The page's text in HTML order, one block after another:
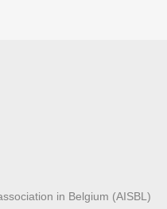
in Belgium (AISBL)